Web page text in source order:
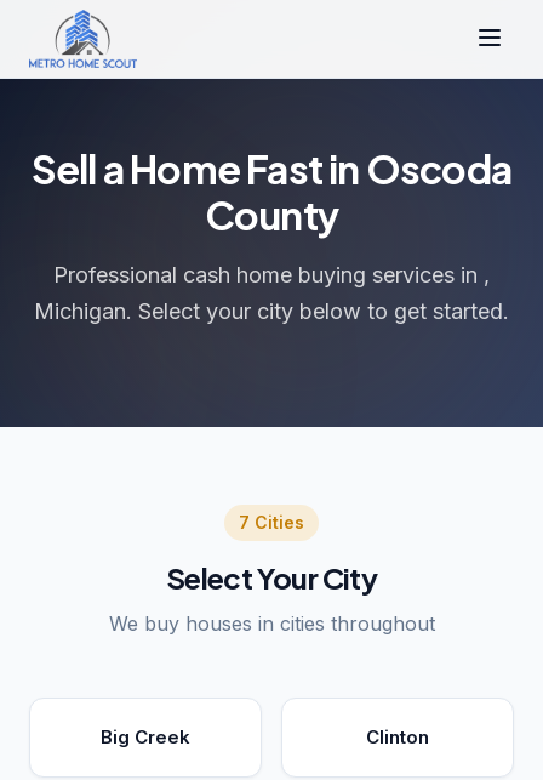
Sell a Home Fast in Oscoda
County
Professional cash home buying services in ,
Michigan. Select your city below to get started.
7 Cities
Select Your City
We buy houses in cities throughout
Big Creek Clinton